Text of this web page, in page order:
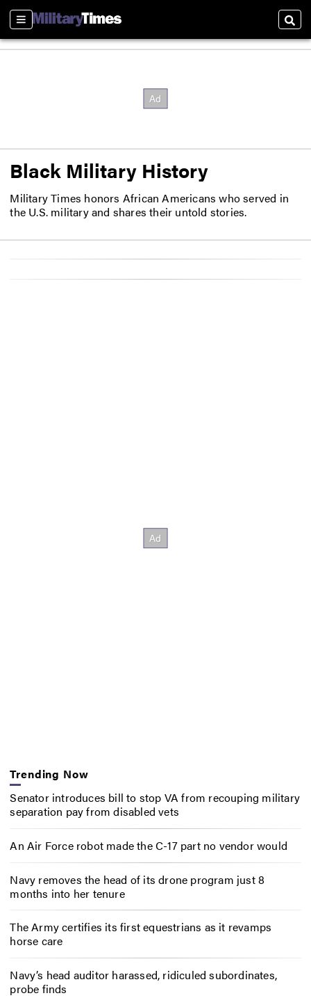
Sections
Black Military History
Military Times honors African Americans who served in
the U.S. military and shares their untold stories.
Trending Now
Senator introduces bill to stop VA from recouping military
separation pay from disabled vets
An Air Force robot made the C-17 part no vendor would
Navy removes the head of its drone program just 8
months into her tenure
The Army certifies its first equestrians as it revamps
horse care
Navy’s head auditor harassed, ridiculed subordinates,
probe finds